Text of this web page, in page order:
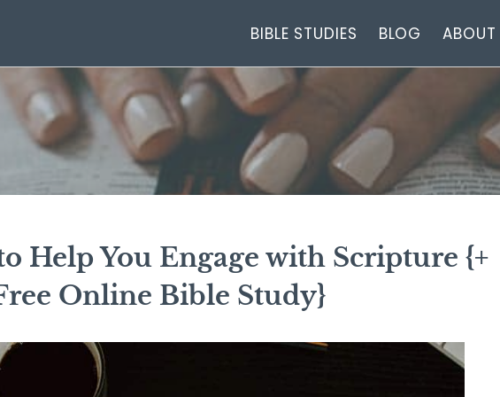
BIBLE STUDIES BLOG ABOUT
Help You Engage with Scripture {+
Online Bible Study}